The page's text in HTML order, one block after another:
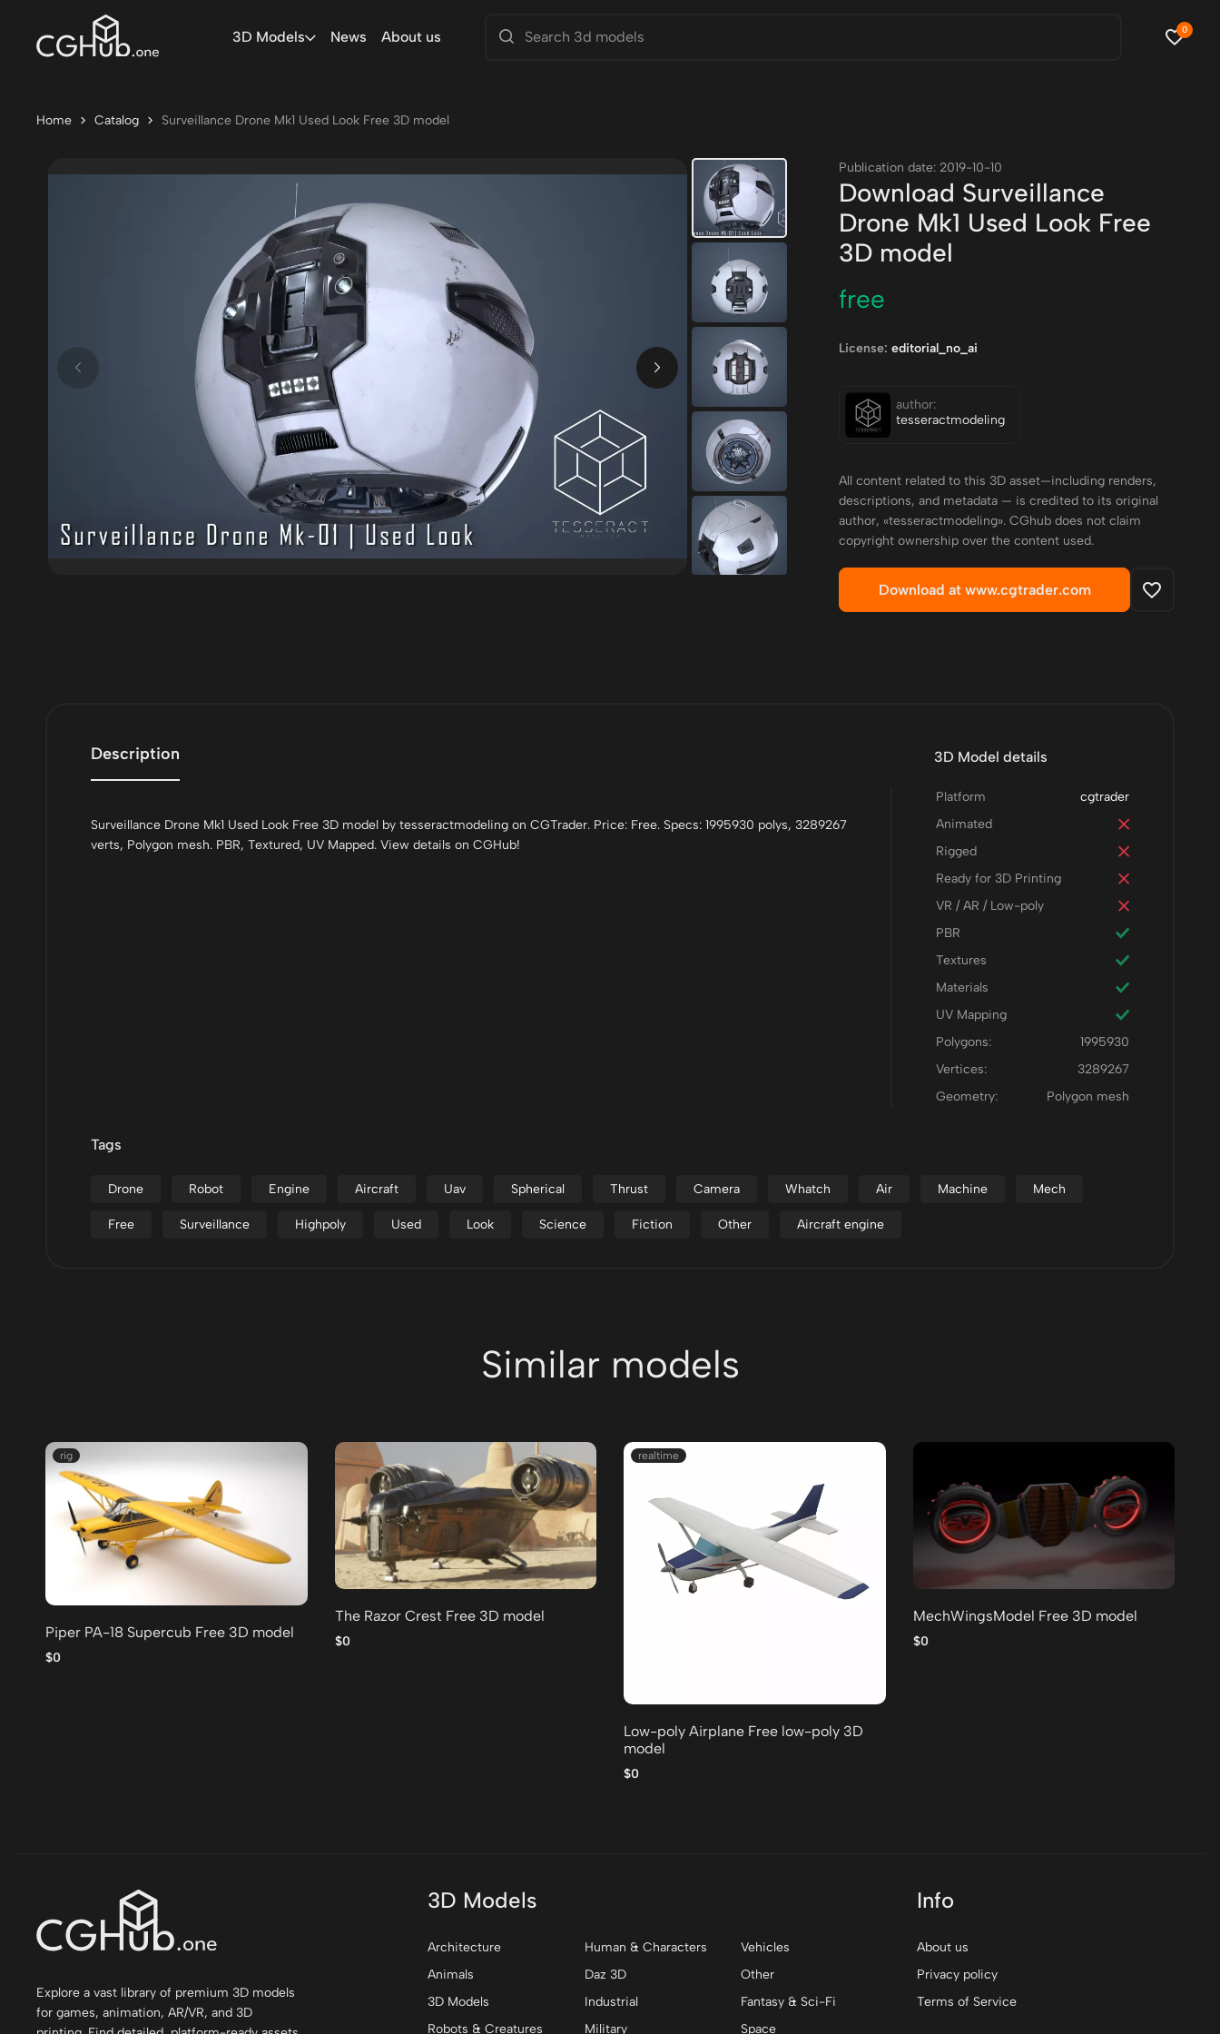
3D Models News About us 0
Home Catalog Surveillance Drone Mk1 Used Look Free 3D model
Publication date: 2019-10-10
Download Surveillance
Drone Mk1 Used Look Free
3D model
free
License: editorial_no_ai
author:
tesseractmodeling
All content related to this 3D asset—including renders,
descriptions, and metadata — is credited to its original
author, «tesseractmodeling». CGhub does not claim
copyright ownership over the content used.
Download at www.cgtrader.com
Description
Surveillance Drone Mk1 Used Look Free 3D model by tesseractmodeling on CGTrader. Price: Free. Specs: 1995930 polys, 3289267
verts, Polygon mesh. PBR, Textured, UV Mapped. View details on CGHub!
3D Model details
cgtrader
Platform
Animated
Rigged
Ready for 3D Printing
VR / AR / Low-poly
PBR
Textures
Materials
UV Mapping
Polygons:
1995930
Vertices:
3289267
Geometry:
Polygon mesh
Tags
Drone Robot Engine Aircraft Uav Spherical Thrust Camera Whatch Air Machine Mech
Free Surveillance Highpoly Used Look Science Fiction Other Aircraft engine
Similar models
rig
Piper PA-18 Supercub Free 3D model
$0
The Razor Crest Free 3D model
$0
realtime
Low-poly Airplane Free low-poly 3D
model
$0
MechWingsModel Free 3D model
$0
Explore a vast library of premium 3D models
for games, animation, AR/VR, and 3D
3D Models
Architecture Human & Characters
Vehicles
Animals
Daz 3D
Other
3D Models
Industrial
Fantasy & Sci-Fi
Robots & Creatures
Military Space
Info
About us
Privacy policy
Terms of Service